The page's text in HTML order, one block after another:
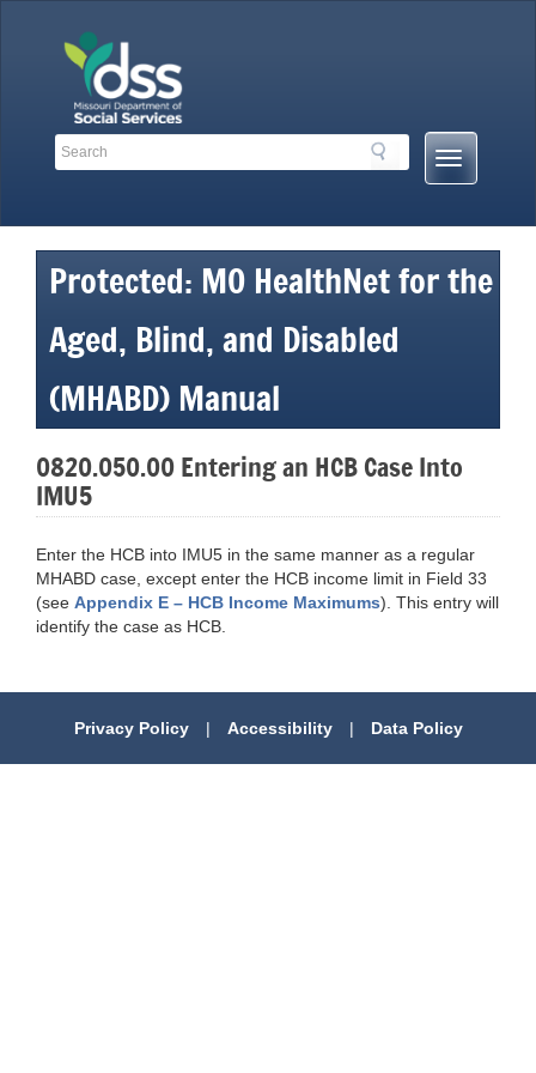
Search
Search
Mobile
Menu
Protected: MO HealthNet for the
Aged, Blind, and Disabled
(MHABD) Manual
0820.050.00 Entering an HCB Case Into
IMU5
Enter the HCB into IMU5 in the same manner as a regular
MHABD case, except enter the HCB income limit in Field 33
(see Appendix E – HCB Income Maximums). This entry will
identify the case as HCB.
Privacy Policy | Accessibility | Data Policy